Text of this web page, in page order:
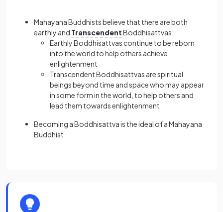
Mahayana Buddhists believe that there are both
earthly and TranscendentBoddhisattvas:
Earthly Boddhisattvas continue to be reborn
into the world to help others achieve
enlightenment
Transcendent Boddhisattvas are spiritual
beings beyond time and space who may appear
in some form in the world, to help others and
lead them towards enlightenment
Becoming a Boddhisattva is the ideal of a Mahayana
Buddhist